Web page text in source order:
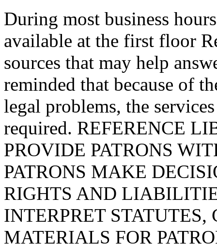
During most business
available at the first floor
sources that may help
reminded that because of
legal problems, the
required. REFERENCE
PROVIDE PATRONS
PATRONS MAKE
RIGHTS AND
INTERPRET STATUTES,
MATERIALS FOR